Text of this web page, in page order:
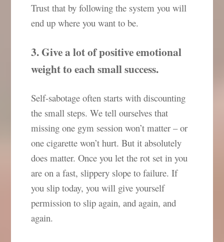
Trust that by following the system you will
end up where you want to be.
3. Give a lot of positive emotional
weight to each small success.
Self-sabotage often starts with discounting
the small steps. We tell ourselves that
missing one gym session won’t matter – or
one cigarette won’t hurt. But it absolutely
does matter. Once you let the rot set in you
are on a fast, slippery slope to failure. If
you slip today, you will give yourself
permission to slip again, and again, and
again.